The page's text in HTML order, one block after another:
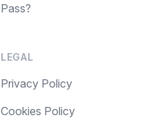
Pass?
LEGAL
Privacy Policy
Cookies Policy